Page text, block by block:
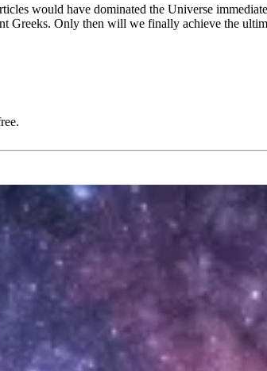
would have dominated the Universe
Greeks. Only then will we finally achieve the